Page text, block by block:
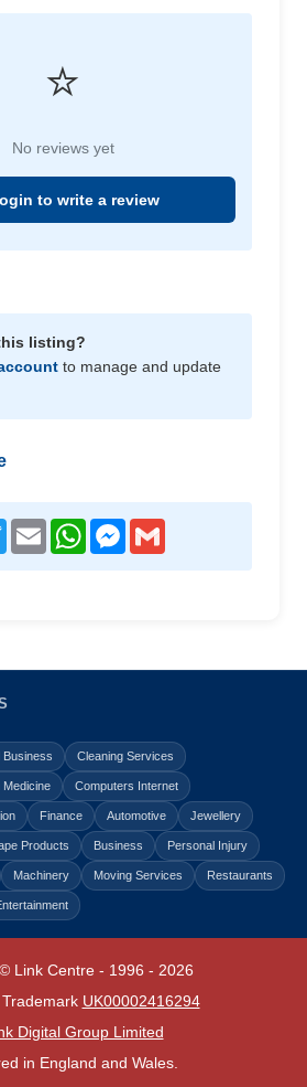
⭐
No reviews yet
to write a review
listing?
to manage and update
TwitterEmail WhatsAppMessenger
Business Cleaning Services
Medicine Computers Internet
Finance Automotive Jewellery
Products Business Personal Injury
Machinery Moving Services Restaurants
Link Centre - 1996 - 2026
UK00002416294
Digital Group Limited
in England and Wales.